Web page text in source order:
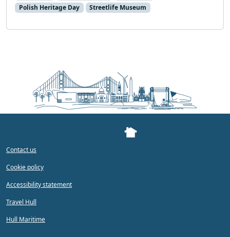
Polish Heritage Day
Streetlife Museum
Contact us
Cookie policy
Accessibility statement
Travel Hull
Hull Maritime